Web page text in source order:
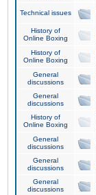
Technical issues
History of
Online Boxing
History of
Online Boxing
General
discussions
General
discussions
History of
Online Boxing
General
discussions
General
discussions
General
discussions